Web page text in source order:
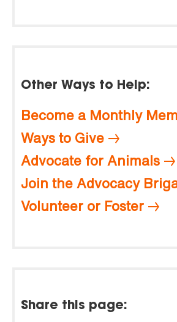
Other Ways to Help:
Become a Monthly
Ways to Give
Advocate for Animals
Join the Advocacy
Volunteer or Foster
Share this page: